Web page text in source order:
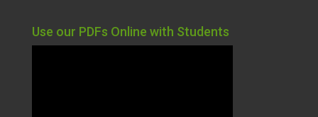
Use our PDFs Online with Students